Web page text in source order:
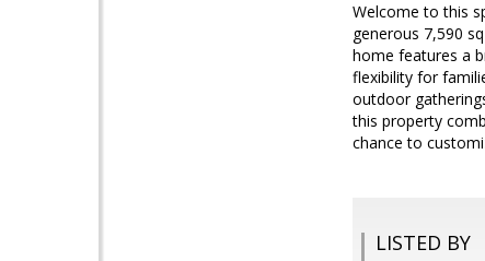
Welcome to this
generous 7,590
home features a
flexibility for
outdoor
this property
chance to
LISTED BY